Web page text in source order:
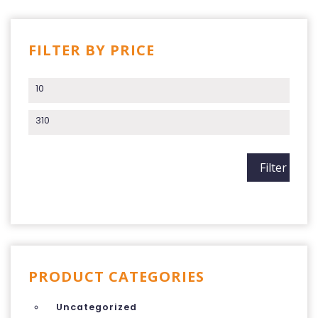
FILTER BY PRICE
Min price
Max price
Filter
PRODUCT CATEGORIES
Uncategorized